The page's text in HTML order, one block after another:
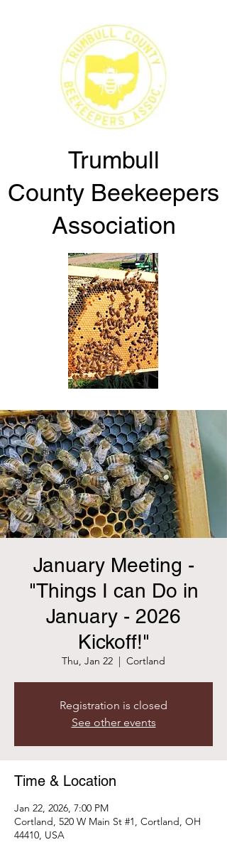
Trumbull
County Beekeepers
Association
January Meeting -
"Things I can Do in
January - 2026
Kickoff!"
Thu, Jan 22
  |
Cortland
Registration is closed
See other events
Time & Location
Jan 22, 2026, 7:00 PM
Cortland, 520 W Main St #1, Cortland, OH
44410, USA